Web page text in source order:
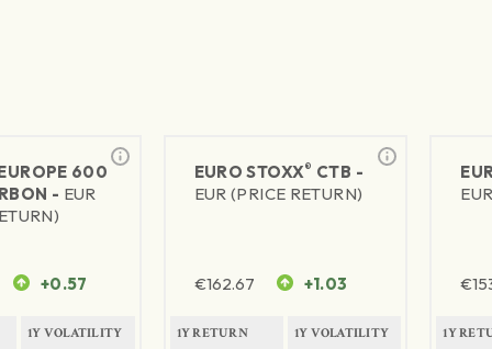
600
- EUR
+0.57
1Y VOLATILITY
EURO STOXX® CTB -
EUR (PRICE RETURN)
€162.67 +1.03
1Y RETURN 1Y VOLATILITY
€
1Y